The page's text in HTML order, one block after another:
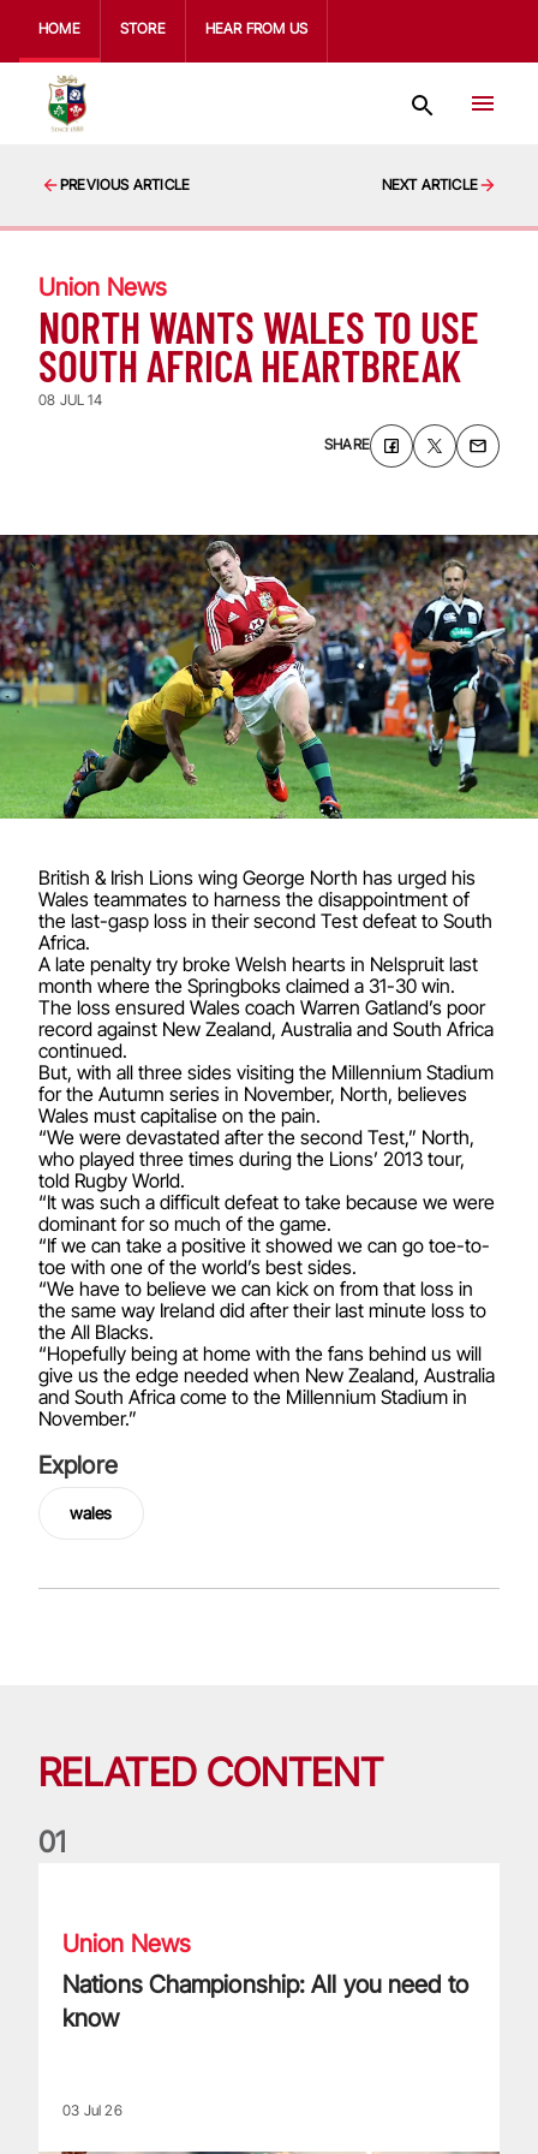
HOME STORE HEAR FROM US
PREVIOUS ARTICLE NEXT ARTICLE
Union News
NORTH WANTS WALES TO USE
SOUTH AFRICA HEARTBREAK
08 JUL 14
SHARE
British & Irish Lions wing George North has urged his
Wales teammates to harness the disappointment of
the last-gasp loss in their second Test defeat to South
Africa.
A late penalty try broke Welsh hearts in Nelspruit last
month where the Springboks claimed a 31-30 win.
The loss ensured Wales coach Warren Gatland’s poor
record against New Zealand, Australia and South Africa
continued.
But, with all three sides visiting the Millennium Stadium
for the Autumn series in November, North, believes
Wales must capitalise on the pain.
“We were devastated after the second Test,” North,
who played three times during the Lions’ 2013 tour,
told Rugby World.
“It was such a difficult defeat to take because we were
dominant for so much of the game.
“If we can take a positive it showed we can go toe-to-
toe with one of the world’s best sides.
“We have to believe we can kick on from that loss in
the same way Ireland did after their last minute loss to
the All Blacks.
“Hopefully being at home with the fans behind us will
give us the edge needed when New Zealand, Australia
and South Africa come to the Millennium Stadium in
November.”
Explore
wales
RELATED CONTENT
01
Union News
Nations Championship: All you need to
know
03 Jul 26